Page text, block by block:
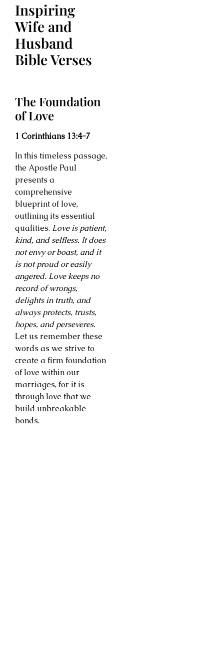
Inspiring
Wife and
Husband
Bible Verses
The Foundation
of Love
1 Corinthians 13:4-7
In this timeless passage,
the Apostle Paul
presents a
comprehensive
blueprint of love,
outlining its essential
qualities. Love is patient,
kind, and selfless. It does
not envy or boast, and it
is not proud or easily
angered. Love keeps no
record of wrongs,
delights in truth, and
always protects, trusts,
hopes, and perseveres.
Let us remember these
words as we strive to
create a firm foundation
of love within our
marriages, for it is
through love that we
build unbreakable
bonds.